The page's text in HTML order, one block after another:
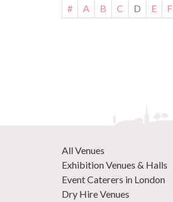
# A B C D E F
All Venues
Exhibition Venues & Halls
Event Caterers in London
Dry Hire Venues